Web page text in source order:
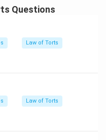
Questions
Law of Torts
Law of Torts